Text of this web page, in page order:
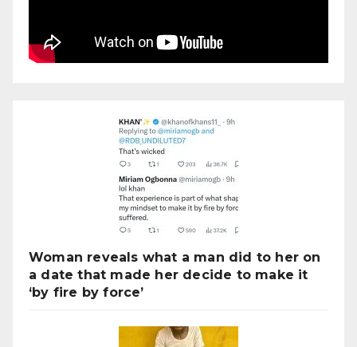
Woman reveals what a man did to her on
a date that made her decide to make it
‘by fire by force’